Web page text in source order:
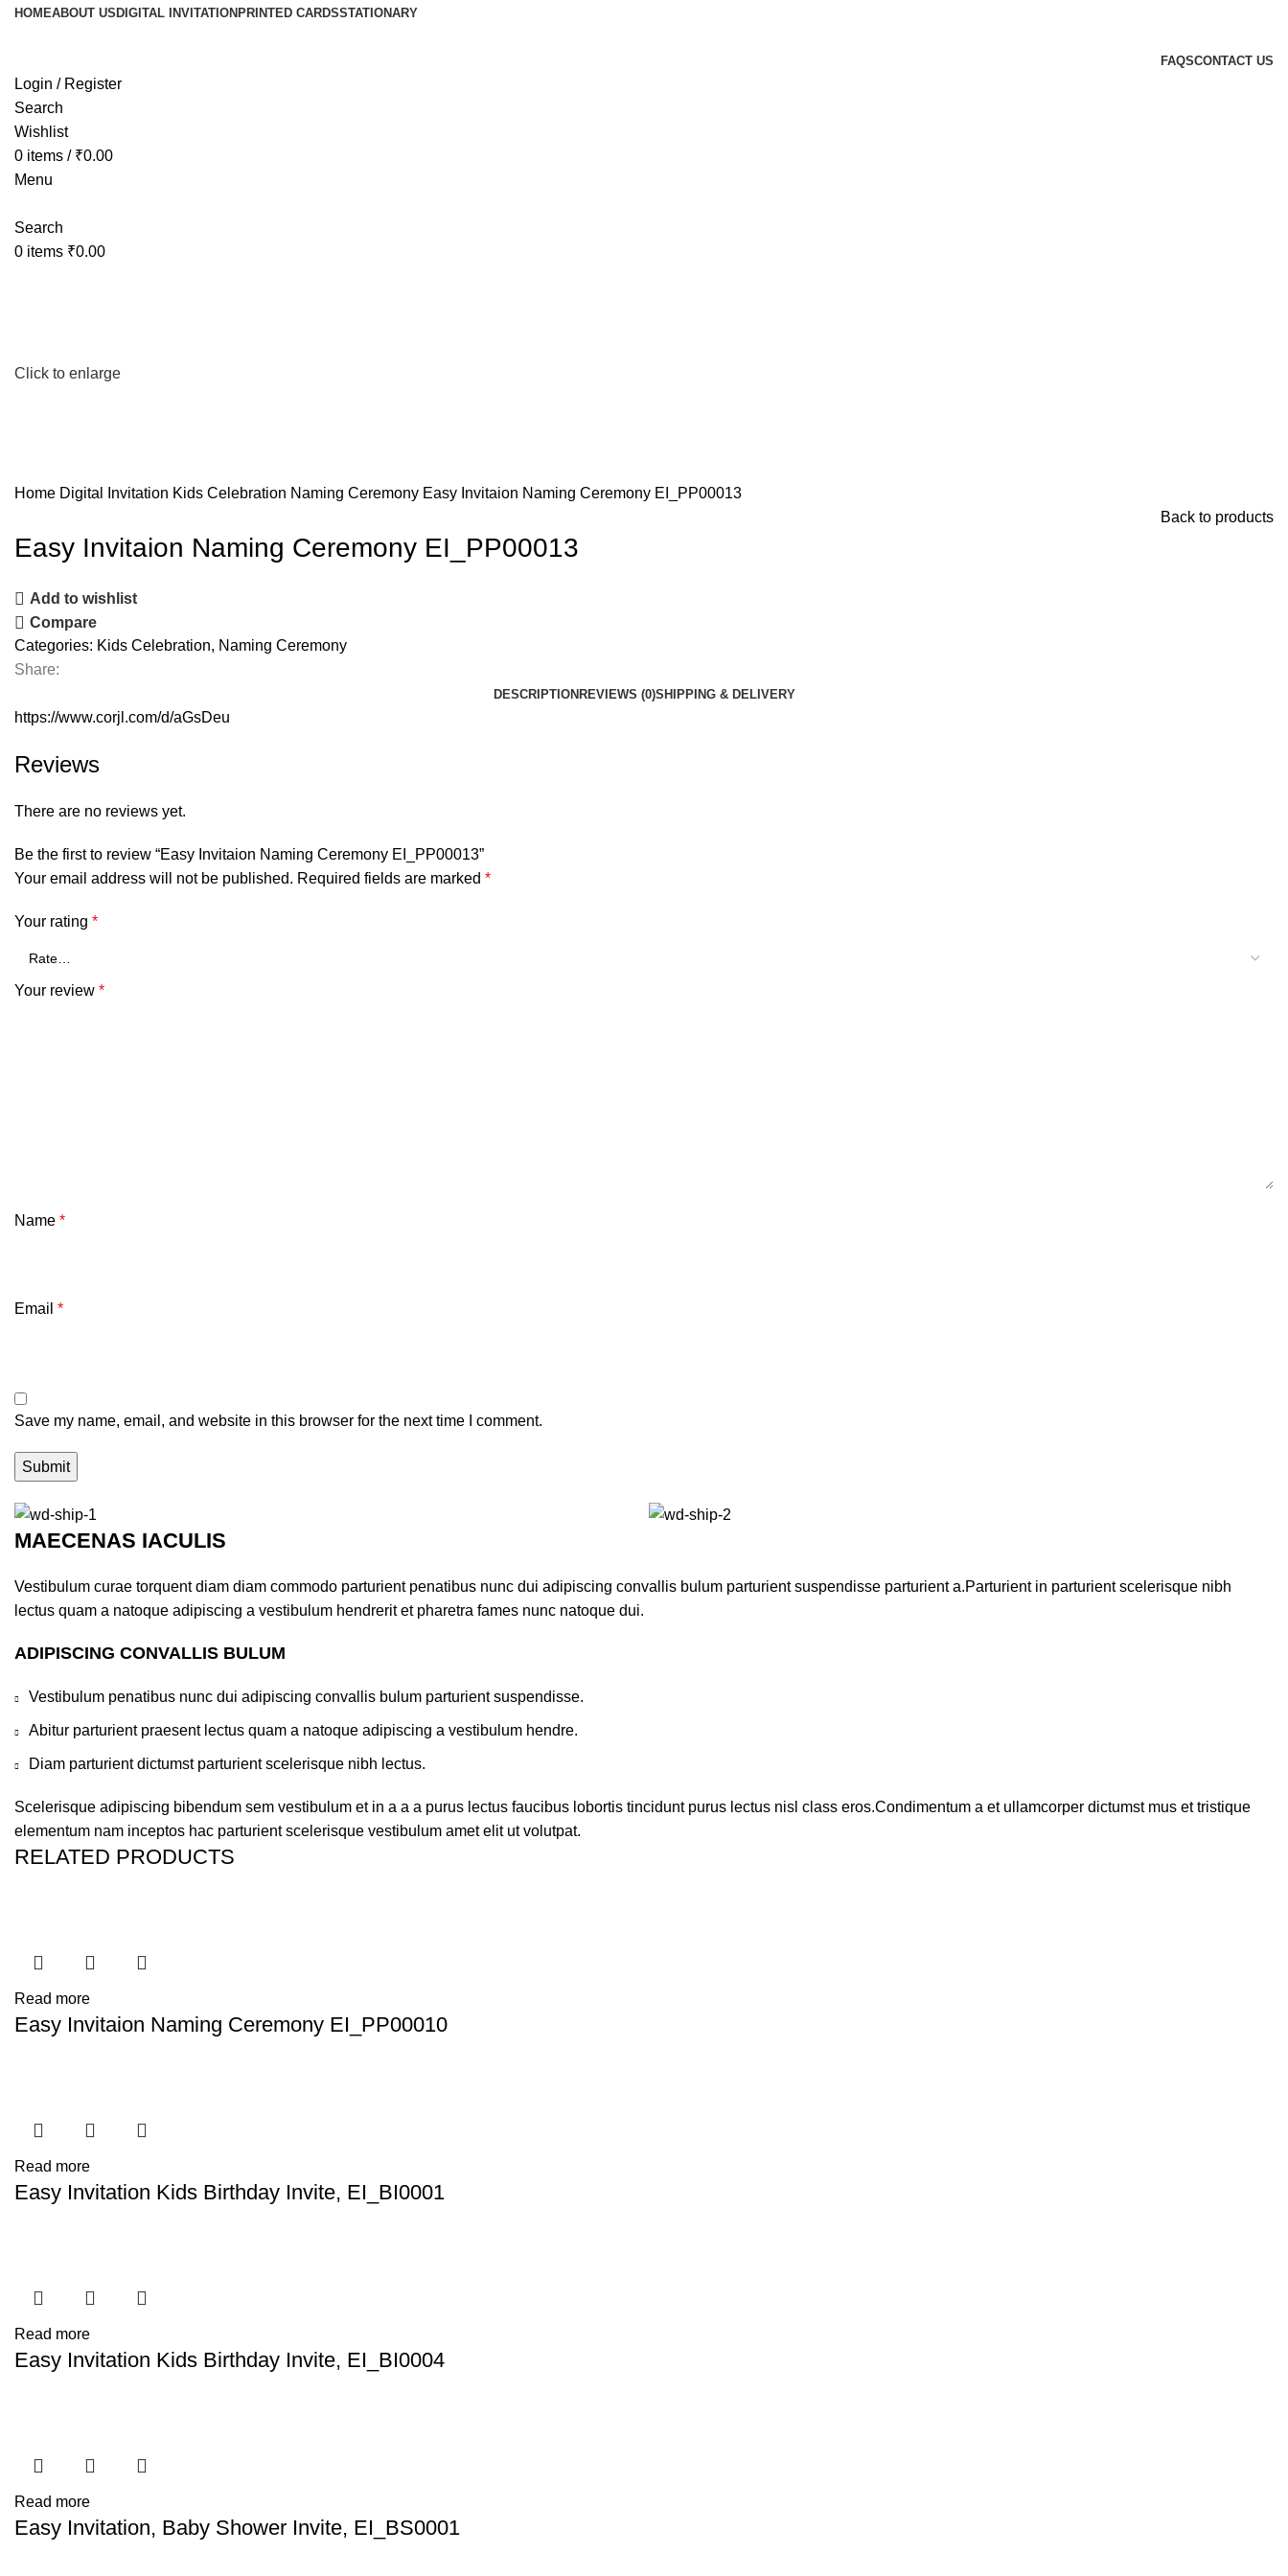
HOMEABOUT US DIGITAL INVITATION PRINTED CARDSSTATIONARY
FAQSCONTACT US
Login / Register
Search
Wishlist
0 items / ₹0.00
Menu
Search
0 items ₹0.00
Click to enlarge
Home Digital Invitation Kids Celebration Naming Ceremony Easy Invitaion Naming Ceremony EI_PP00013
Back to products
Easy Invitaion Naming Ceremony EI_PP00013
Add to wishlist
Compare
Categories: Kids Celebration, Naming Ceremony
Share:
DESCRIPTION REVIEWS (0)SHIPPING & DELIVERY
https://www.corjl.com/d/aGsDeu
Reviews
There are no reviews yet.
Be the first to review “Easy Invitaion Naming Ceremony EI_PP00013”
Your email address will not be published. Required fields are marked *
Your rating *
Your review *
Name *
Email *
Save my name, email, and website in this browser for the next time I comment.
MAECENAS IACULIS
Vestibulum curae torquent diam diam commodo parturient penatibus nunc dui adipiscing convallis bulum parturient suspendisse parturient a.Parturient in parturient scelerisque nibh
lectus quam a natoque adipiscing a vestibulum hendrerit et pharetra fames nunc natoque dui.
ADIPISCING CONVALLIS BULUM
Vestibulum penatibus nunc dui adipiscing convallis bulum parturient suspendisse.
Abitur parturient praesent lectus quam a natoque adipiscing a vestibulum hendre.
Diam parturient dictumst parturient scelerisque nibh lectus.
Scelerisque adipiscing bibendum sem vestibulum et in a a a purus lectus faucibus lobortis tincidunt purus lectus nisl class eros.Condimentum a et ullamcorper dictumst mus et tristique
elementum nam inceptos hac parturient scelerisque vestibulum amet elit ut volutpat.
RELATED PRODUCTS
Read more
Easy Invitaion Naming Ceremony EI_PP00010
Read more
Easy Invitation Kids Birthday Invite, EI_BI0001
Read more
Easy Invitation Kids Birthday Invite, EI_BI0004
Read more
Easy Invitation, Baby Shower Invite, EI_BS0001